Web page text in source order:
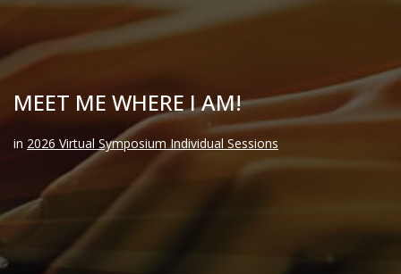
MEET ME WHERE I AM!
in 2026 Virtual Symposium Individual Sessions